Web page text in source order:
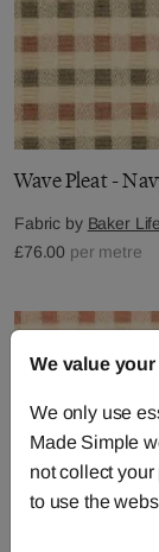
Wave Pleat -
Fabric by Baker
£76.00 per metre
We value
We only use
Made Simple
not collect
to use the